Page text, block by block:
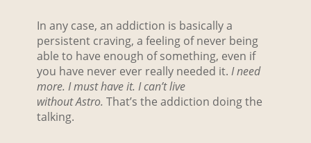
In any case, an addiction is basically a
persistent craving, a feeling of never being
able to have enough of something, even if
you have never ever really needed it. I need
more. I must have it. I can’t live
withoutAstro. That’s the addiction doing the
talking.